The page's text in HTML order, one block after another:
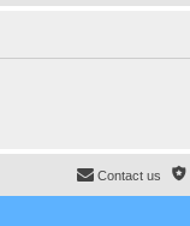
Contact us